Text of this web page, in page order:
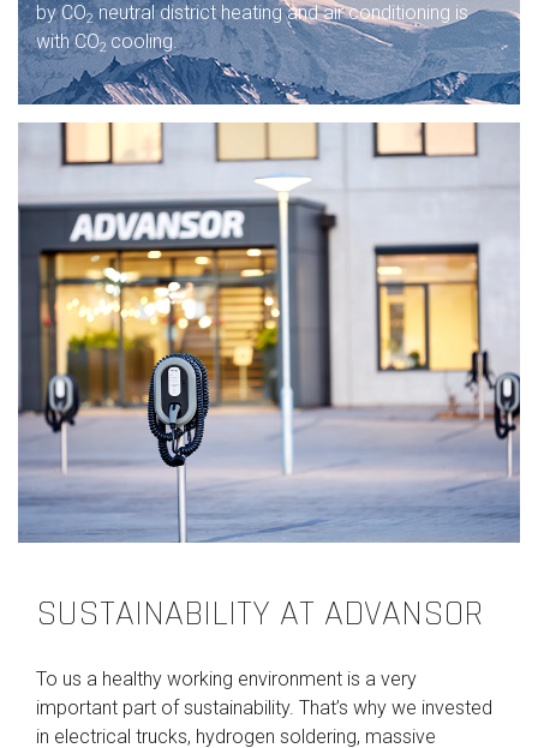
by CO2neutral district heating and air conditioning is
with CO2 cooling.
SUSTAINABILITY AT ADVANSOR
To us a healthy working environment is a very
important part of sustainability. That’s why we invested
in electrical trucks, hydrogen soldering, massive